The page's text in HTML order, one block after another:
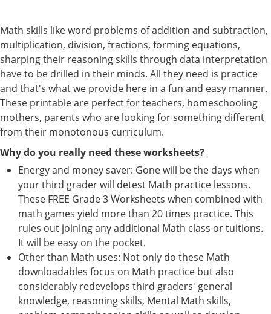
Math skills like word problems of addition and subtraction,
multiplication, division, fractions, forming equations,
sharping their reasoning skills through data interpretation
have to be drilled in their minds. All they need is practice
and that's what we provide here in a fun and easy manner.
These printable are perfect for teachers, homeschooling
mothers, parents who are looking for something different
from their monotonous curriculum.
Why do you really need these worksheets?
Energy and money saver: Gone will be the days when
your third grader will detest Math practice lessons.
These FREE Grade 3 Worksheets when combined with
math games yield more than 20 times practice. This
rules out joining any additional Math class or tuitions.
It will be easy on the pocket.
Other than Math uses: Not only do these Math
downloadables focus on Math practice but also
considerably redevelops third graders' general
knowledge, reasoning skills, Mental Math skills,